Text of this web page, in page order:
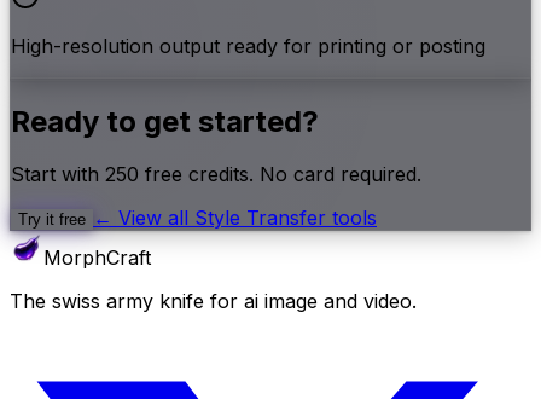
High-resolution output ready for printing or posting
Ready to get started?
Start with 250 free credits. No card required.
Try it free ← View all Style Transfer tools
MorphCraft
The swiss army knife for ai image and video.